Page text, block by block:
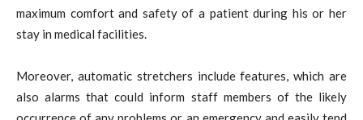
maximum comfort and safety of a patient during his or her
stay in medical facilities.
Moreover, automatic stretchers include features, which are
also alarms that could inform staff members of the likely